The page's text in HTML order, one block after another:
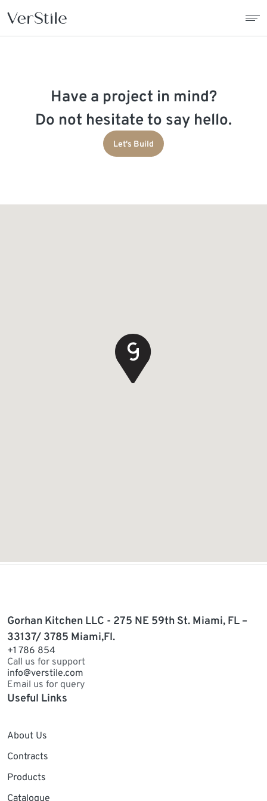
ContractsHave a project in mind?
Do not hesitate to say hello.
Let's Build
Gorhan Kitchen LLC - 275 NE 59th St. Miami, FL –
33137/ 3785 Miami,Fl.
+1 786 854
Call us for support
info@verstile.com
Email us for query
Useful Links
About Us
Contracts
Products
Catalogue